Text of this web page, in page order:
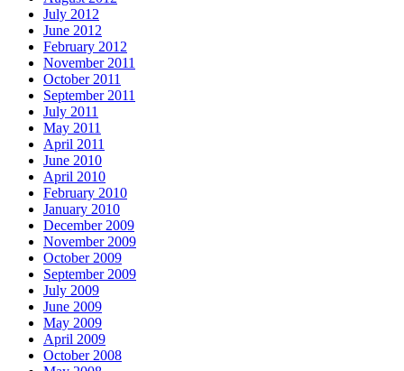
July 2012
June 2012
February 2012
November 2011
October 2011
September 2011
July 2011
May 2011
April 2011
June 2010
April 2010
February 2010
January 2010
December 2009
November 2009
October 2009
September 2009
July 2009
June 2009
May 2009
April 2009
October 2008